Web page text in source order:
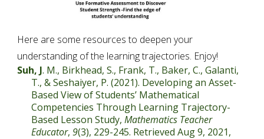
Here are some resources to deepen your
understanding of the learning trajectories. Enjoy!
Suh, J. M., Birkhead, S., Frank, T., Baker, C., Galanti,
T., & Seshaiyer, P. (2021). Developing an Asset-
Based View of Students’ Mathematical
Competencies Through Learning Trajectory-
Based Lesson Study, Mathematics Teacher
Educator, 9(3), 229-245. Retrieved Aug 9, 2021,